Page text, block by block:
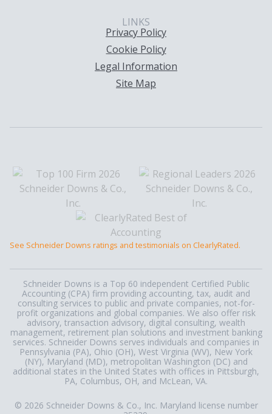
LINKS
Privacy Policy
Cookie Policy
Legal Information
Site Map
See Schneider Downs ratings and testimonials on ClearlyRated.
Schneider Downs is a Top 60 independent Certified Public
Accounting (CPA) firm providing accounting, tax, audit and
consulting services to public and private companies, not-for-
profit organizations and global companies. We also offer risk
advisory, transaction advisory, digital consulting, wealth
management, retirement plan solutions and investment banking
services. Schneider Downs serves individuals and companies in
Pennsylvania (PA), Ohio (OH), West Virginia (WV), New York
(NY), Maryland (MD), metropolitan Washington (DC) and
additional states in the United States with offices in Pittsburgh,
PA, Columbus, OH, and McLean, VA.
© 2026 Schneider Downs & Co., Inc. Maryland license number